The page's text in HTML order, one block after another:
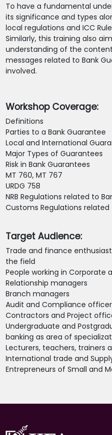
To have a fundamental
its significance and types
local regulations and ICC
Similarly, this training also
understanding of the
messages related to Bank
involved.
Workshop Coverage:
Definitions
Parties to a Bank Guarantee
Local and International
Major Types of Guarantees
Risk in Bank Guarantees
MT 760, MT 767
URDG 758
NRB Regulations related to
Customs Regulations
Target Audience:
Trade and finance
the field
People working in Corporate
Relationship managers
Branch managers
Audit and Compliance
Contractors and Project
Undergraduate and
banking as area of
Lecturers, teachers, trainers
International trade and
Entrepreneurs of Small and